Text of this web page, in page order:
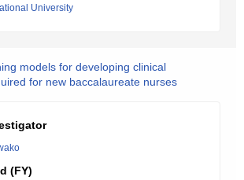
University
models for developing clinical
for new baccalaureate nurses
(FY)